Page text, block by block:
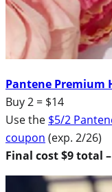
Pantene Premium
Buy 2 = $14
Use the $5/2
coupon (exp. 2/26)
Final cost $9 total